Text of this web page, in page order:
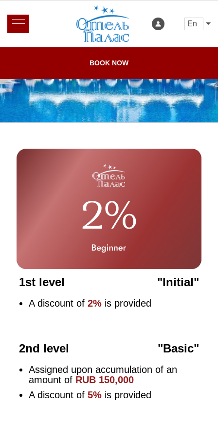
en
About us News
Reviews
Gallery
Booking
Offers
Restaurant
BOOK NOW
Home
1st level "Initial"
A discount of 2% is provided
2nd level "Basic"
Assigned upon accumulation of an
amount of RUB 150,000
A discount of 5% is provided